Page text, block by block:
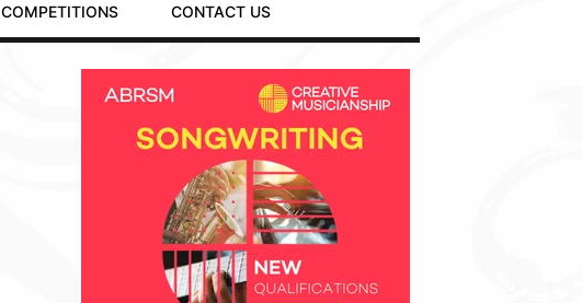
COMPETITIONS CONTACT US